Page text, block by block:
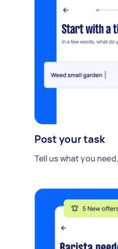
Post your task
Tell us what you